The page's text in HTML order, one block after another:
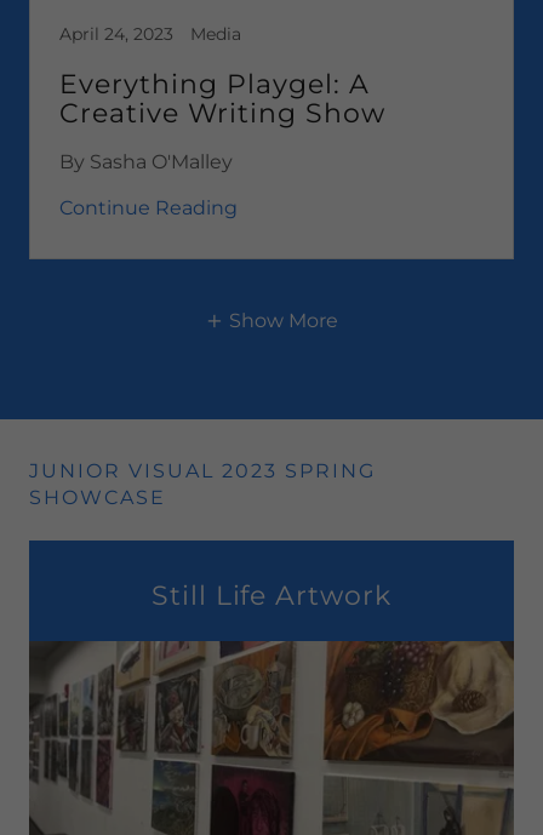
April 24, 2023 Media
Everything Playgel: A
Creative Writing Show
By Sasha O'Malley
Continue Reading
Show More
JUNIOR VISUAL 2023 SPRING
SHOWCASE
Still Life Artwork